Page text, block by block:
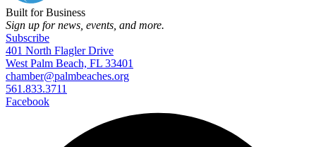
Built for Business
Sign up for news, events, and more.
Subscribe
401 North Flagler Drive
West Palm Beach, FL 33401
chamber@palmbeaches.org
561.833.3711
Facebook